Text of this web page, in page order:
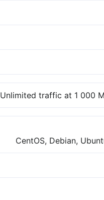
Unlimited traffic at 1 000
CentOS, Debian,